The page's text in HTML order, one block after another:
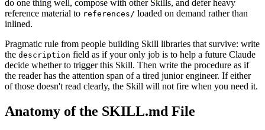
do one thing well, compose with other Skills, and defer heavy
reference material to references/ loaded on demand rather than
inlined.
Pragmatic rule from people building Skill libraries that survive: write
the description field as if your only job is to help a future Claude
decide whether to trigger this Skill. Then write the procedure as if
the reader has the attention span of a tired junior engineer. If either
of those doesn't read clearly, the Skill will not fire when you need it.
Anatomy of the SKILL.md File